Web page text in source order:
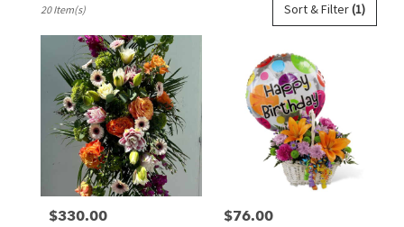
Florists
Tequesta,
Flower
delivery
Tequesta
florists
Sort & Filter(1)
20 Item(s)
Price:
$330.00 Price:
$76.00